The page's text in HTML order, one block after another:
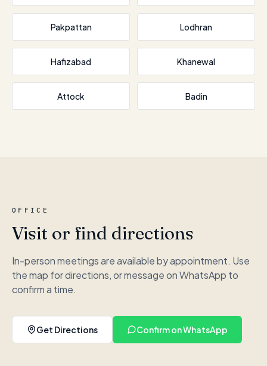
Pakpattan Lodhran
Hafizabad Khanewal
Attock Badin
OFFICE
Visit or find directions
In-person meetings are available by appointment. Use
the map for directions, or message on WhatsApp to
confirm a time.
Get Directions Confirm on WhatsApp